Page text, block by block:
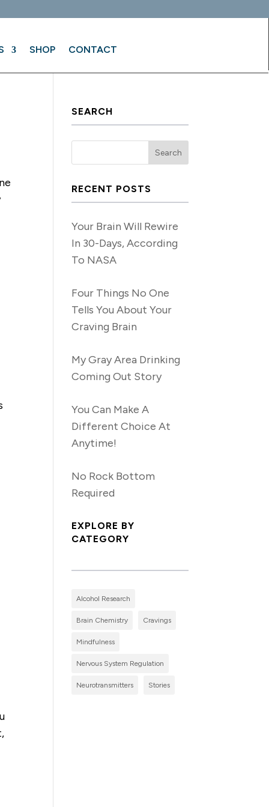
SHOP CONTACT
SEARCH
RECENT POSTS
Your Brain Will Rewire
In 30-Days, According
To NASA
Four Things No One
Tells You About Your
Craving Brain
My Gray Area Drinking
Coming Out Story
You Can Make A
Different Choice At
Anytime!
No Rock Bottom
Required
EXPLORE BY
CATEGORY
Alcohol Research
Brain Chemistry Cravings
Mindfulness
Nervous System Regulation
Neurotransmitters Stories